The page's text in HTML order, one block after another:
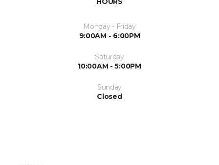
Monday - Friday
9:00AM - 6:00PM
Saturday
10:00AM - 5:00PM
Sunday
Closed